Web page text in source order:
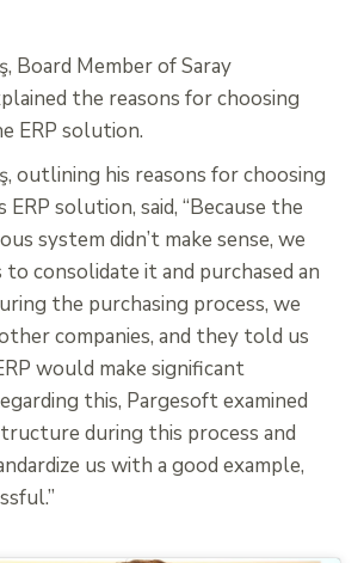
Board Member of Saray
the reasons for choosing
ERP solution.
outlining his reasons for choosing
solution, said, “Because the
system didn’t make sense, we
to consolidate it and purchased an
the purchasing process, we
companies, and they told us
would make significant
this, Pargesoft examined
during this process and
us with a good example,